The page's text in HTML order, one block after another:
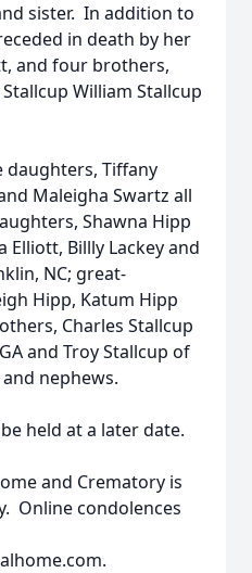
sister. In addition to
in death by her
and four brothers,
William Stallcup
daughters, Tiffany
Maleigha Swartz all
Shawna Hipp
Elliott, Billly Lackey and
NC; great-
Hipp, Katum Hipp
Charles Stallcup
and Troy Stallcup of
nephews.
held at a later date.
and Crematory is
Online condolences